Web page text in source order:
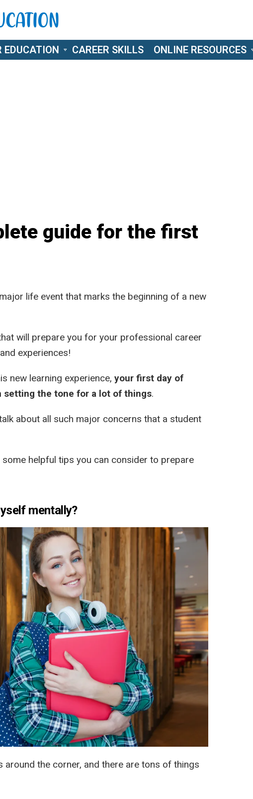
EDUCATION CAREER SKILLS ONLINE RESOURCES
guide for the first
life event that marks the beginning of a new
will prepare you for your professional career
experiences!
new learning experience, your first day of
setting the tone for a lot of things.
about all such major concerns that a student
helpful tips you can consider to prepare
mentally?
around the corner, and there are tons of things